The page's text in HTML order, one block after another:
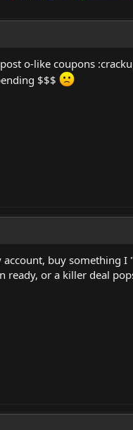
o-like coupons
$$$
buy something I
or a killer deal